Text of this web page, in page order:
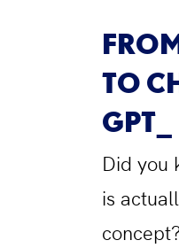
TO
GPT
Did you
is